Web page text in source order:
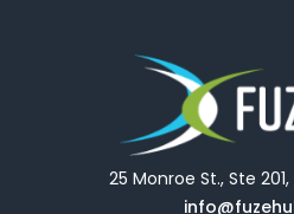
25 Monroe St., Ste 201,